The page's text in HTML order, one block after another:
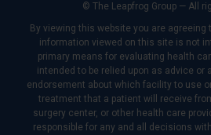
© The Leapfrog Group — All
By viewing this website you are agreeing
information viewed on this site is not
primary means for evaluating health
intended to be relied upon as advice or
endorsement about which facility to use
treatment that a patient will receive
surgery center, or other health care
responsible for any and all decisions